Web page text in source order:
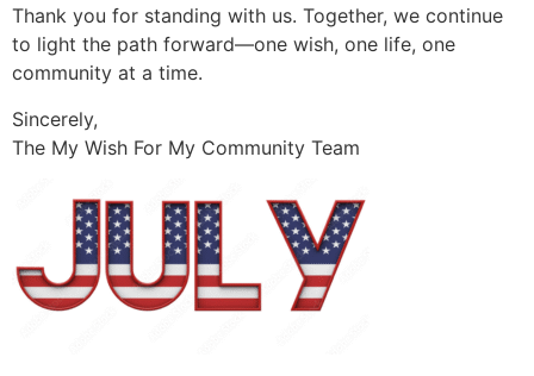
Thank you for standing with us. Together, we continue
to light the path forward—one wish, one life, one
community at a time.
Sincerely,
The My Wish For My Community Team